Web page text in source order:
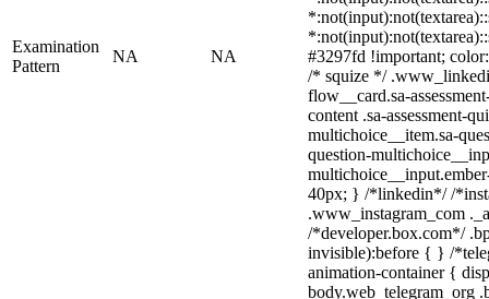
Examination
Pattern
NA NA
#3297fd !important;
/* squize */
flow__card.sa-
content .sa-assessment-
multichoice__item.sa-
question-
40px; } /*linkedin*/ /
.www_instagram_com
/*developer.box.com*/
invisible):before { } /
animation-container {
body.web_telegram_org